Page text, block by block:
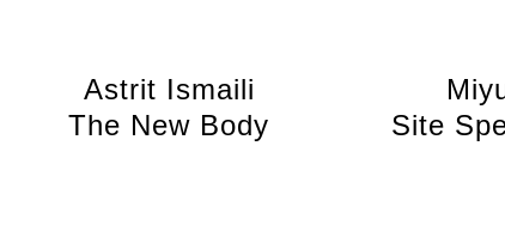
Astrit Ismaili
The New Body
Site